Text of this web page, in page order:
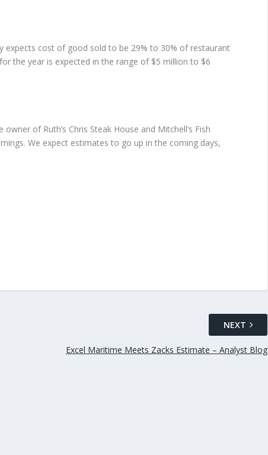
expects cost of good sold to be 29% to 30% of restaurant
the year is expected in the range of $5 million to $6
of Ruth’s Chris Steak House and Mitchell’s Fish
We expect estimates to go up in the coming days,
NEXT
Excel Maritime Meets Zacks Estimate – Analyst Blog